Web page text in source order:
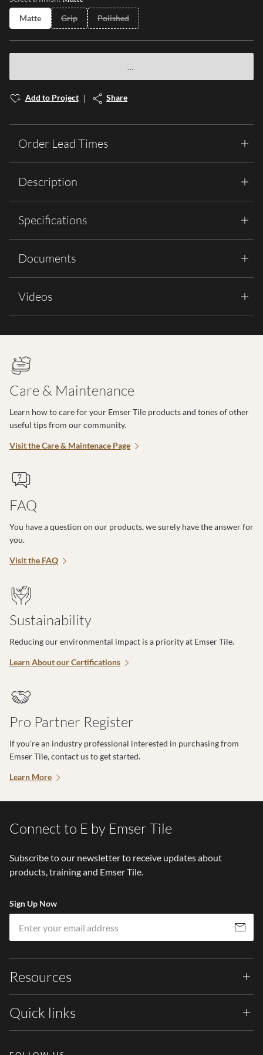
Matte
Grip Polished
Add to Project Share
Order Lead Times
Description
Specifications
Documents
Videos
Care & Maintenance
Learn how to care for your Emser Tile products and tones of other
useful tips from our community.
Visit the Care & Maintenace Page
FAQ
You have a question on our products, we surely have the answer for
you.
Visit the FAQ
Sustainability
Reducing our environmental impact is a priority at Emser Tile.
Learn About our Certifications
Pro Partner Register
If you’re an industry professional interested in purchasing from
Emser Tile, contact us to get started.
Learn More
Connect to E by Emser Tile
Subscribe to our newsletter to receive updates about
products, training and Emser Tile.
Sign Up Now
Subscribe
Resources
Quick links